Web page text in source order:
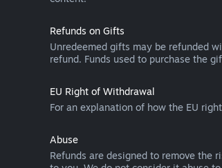
Refunds on Gifts
Unredeemed gifts may be refunded
refund. Funds used to purchase the
EU Right of Withdrawal
For an explanation of how the EU
Abuse
Refunds are designed to remove the